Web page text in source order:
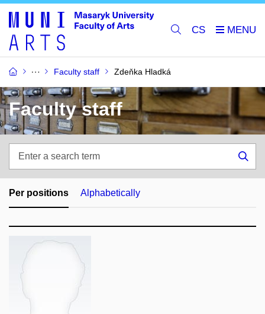
CS
Faculty staff Zdeňka Hladká
Faculty staff
search
term
Per positions Alphabetically